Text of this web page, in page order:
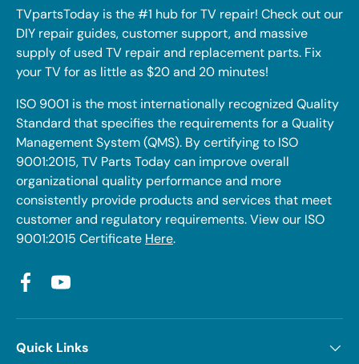
TVpartsToday is the #1 hub for TV repair! Check out our
DIY repair guides, customer support, and massive
supply of used TV repair and replacement parts. Fix
your TV for as little as $20 and 20 minutes!
ISO 9001 is the most internationally recognized Quality
Standard that specifies the requirements for a Quality
Management System (QMS). By certifying to ISO
9001:2015, TV Parts Today can improve overall
organizational quality performance and more
consistently provide products and services that meet
customer and regulatory requirements. View our ISO
9001:2015 Certificate Here.
FacebookYouTube
Quick Links